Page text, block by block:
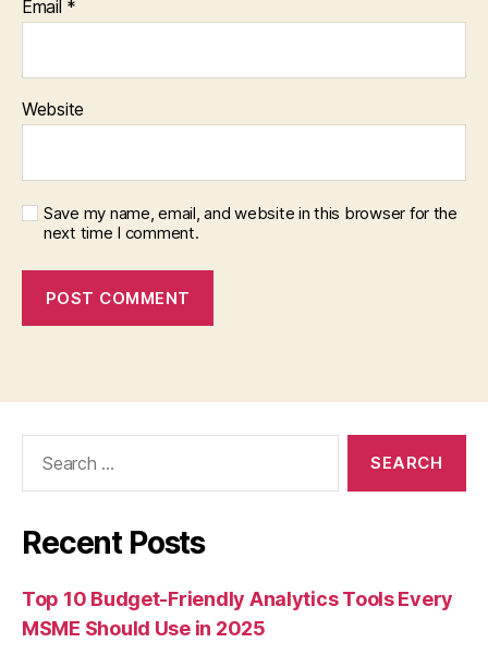
Email *
Website
Save my name, email, and website in this browser for the
next time I comment.
Recent Posts
Top 10 Budget-Friendly Analytics Tools Every
MSME Should Use in 2025